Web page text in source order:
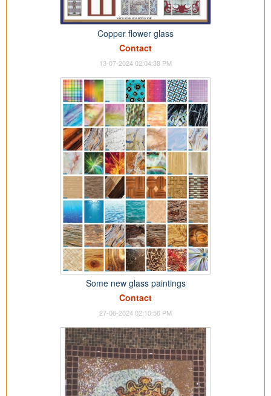
Copper flower glass
Contact
13-07-2024 02:04:38 PM
Some new glass paintings
Contact
27-06-2024 02:10:56 PM